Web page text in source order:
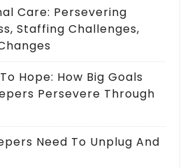
Care: Persevering
Staffing Challenges,
Hope: How Big Goals
Persevere Through
Need To Unplug And